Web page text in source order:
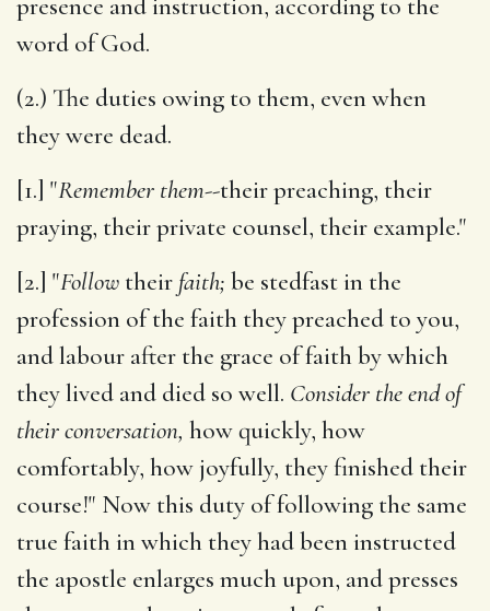
presence and instruction, according to the
word of God.
(2.) The duties owing to them, even when
they were dead.
[1.] "Remember them--their preaching, their
praying, their private counsel, their example."
[2.] "Follow their faith; be stedfast in the
profession of the faith they preached to you,
and labour after the grace of faith by which
they lived and died so well. Consider the end of
their conversation, how quickly, how
comfortably, how joyfully, they finished their
course!" Now this duty of following the same
true faith in which they had been instructed
the apostle enlarges much upon, and presses